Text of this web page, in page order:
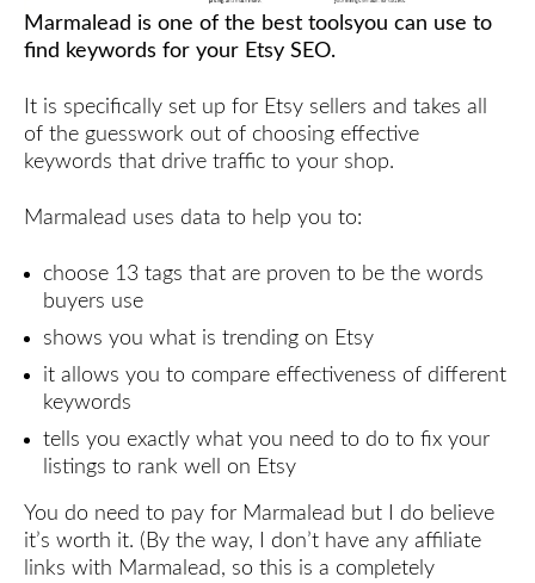
Marmalead is one of the best toolsyou can use to
find keywords for your Etsy SEO.
It is specifically set up for Etsy sellers and takes all
of the guesswork out of choosing effective
keywords that drive traffic to your shop.
Marmalead uses data to help you to:
choose 13 tags that are proven to be the words
buyers use
shows you what is trending on Etsy
it allows you to compare effectiveness of different
keywords
tells you exactly what you need to do to fix your
listings to rank well on Etsy
You do need to pay for Marmalead but I do believe
it’s worth it. (By the way, I don’t have any affiliate
links with Marmalead, so this is a completely